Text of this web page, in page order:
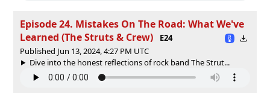
Episode 24. Mistakes On The Road: What We've
Learned (The Struts & Crew)
E24
Published Jun 13, 2024, 4:27 PM UTC
Dive into the honest reflections of rock band The Strut...